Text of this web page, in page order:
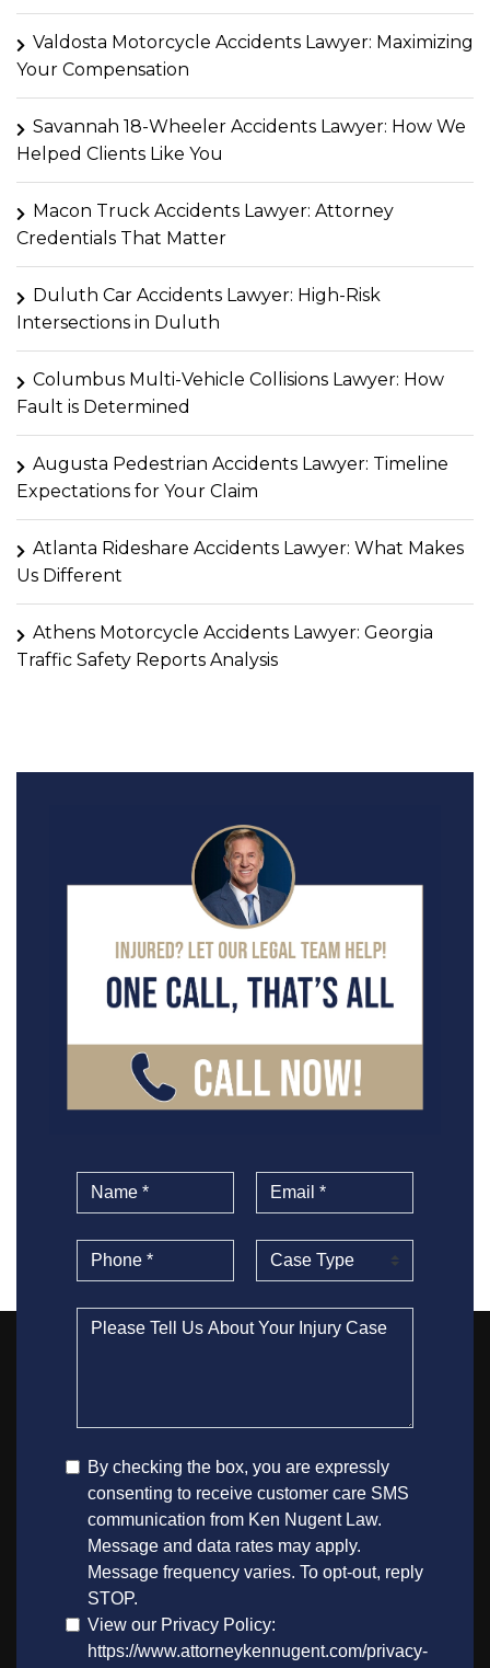
Valdosta Motorcycle Accidents Lawyer: Maximizing
Your Compensation
Savannah 18-Wheeler Accidents Lawyer: How We
Helped Clients Like You
Macon Truck Accidents Lawyer: Attorney
Credentials That Matter
Duluth Car Accidents Lawyer: High-Risk
Intersections in Duluth
Columbus Multi-Vehicle Collisions Lawyer: How
Fault is Determined
Augusta Pedestrian Accidents Lawyer: Timeline
Expectations for Your Claim
Atlanta Rideshare Accidents Lawyer: What Makes
Us Different
Athens Motorcycle Accidents Lawyer: Georgia
Traffic Safety Reports Analysis